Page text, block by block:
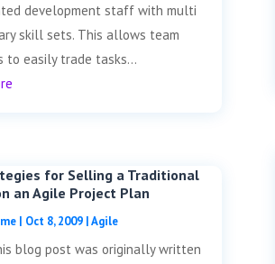
development staff with multi
skill sets. This allows team
to easily trade tasks...
for Selling a Traditional
an Agile Project Plan
| Oct 8, 2009 |Agile
blog post was originally written